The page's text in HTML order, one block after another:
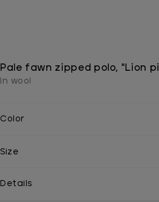
Pale fawn zipped polo, "Lion
In wool
Color
Size
Details